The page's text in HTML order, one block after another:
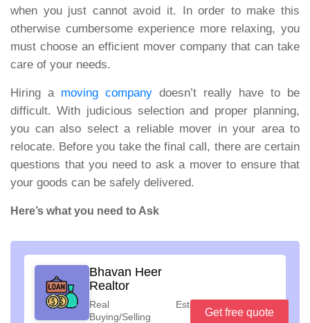
when you just cannot avoid it. In order to make this
otherwise cumbersome experience more relaxing, you
must choose an efficient mover company that can take
care of your needs.
Hiring a moving company doesn’t really have to be
difficult. With judicious selection and proper planning,
you can also select a reliable mover in your area to
relocate. Before you take the final call, there are certain
questions that you need to ask a mover to ensure that
your goods can be safely delivered.
Here’s what you need to Ask
Bhavan Heer
Realtor
Real Estate
Buying/Selling
Get free quote